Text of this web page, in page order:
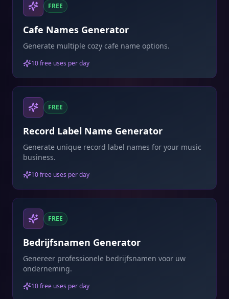
FREE
Cafe Names Generator
Generate multiple cozy cafe name options.
10 free uses per day
FREE
Record Label Name Generator
Generate unique record label names for your music
business.
10 free uses per day
FREE
Bedrijfsnamen Generator
Genereer professionele bedrijfsnamen voor uw
onderneming.
10 free uses per day